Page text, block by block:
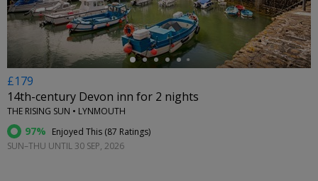
£179
14th-century Devon inn for 2 nights
THE RISING SUN • LYNMOUTH
97% Enjoyed This (87 Ratings)
SUN–THU UNTIL 30 SEP, 2026